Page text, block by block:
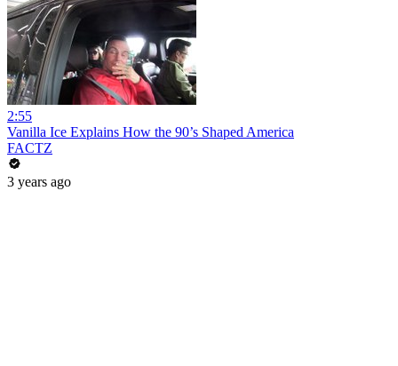
2:55
Vanilla Ice Explains How the 90’s Shaped America
FACTZ
3 years ago